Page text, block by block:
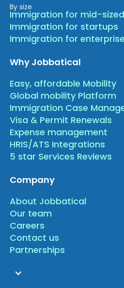
By size
Immigration for mid-
Immigration for startups
Immigration for
Why Jobbatical
Easy, affordable Mobility
Global mobility Platform
Immigration Case
Visa & Permit Renewals
Expense management
HRIS/ATS Integrations
5 star Services Reviews
Company
About Jobbatical
Our team
Careers
Contact us
Partnerships